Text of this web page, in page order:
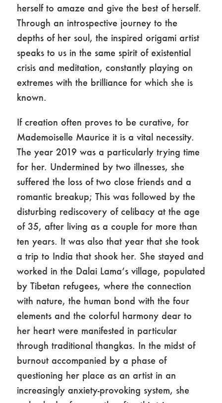
herself to amaze and give the best of herself.
Through an introspective journey to the
depths of her soul, the inspired origami artist
speaks to us in the same spirit of existential
crisis and meditation, constantly playing on
extremes with the brilliance for which she is
known.
If creation often proves to be curative, for
Mademoiselle Maurice it is a vital necessity.
The year 2019 was a particularly trying time
for her. Undermined by two illnesses, she
suffered the loss of two close friends and a
romantic breakup; This was followed by the
disturbing rediscovery of celibacy at the age
of 35, after living as a couple for more than
ten years. It was also that year that she took
a trip to India that shook her. She stayed and
worked in the Dalai Lama’s village, populated
by Tibetan refugees, where the connection
with nature, the human bond with the four
elements and the colorful harmony dear to
her heart were manifested in particular
through traditional thangkas. In the midst of
burnout accompanied by a phase of
questioning her place as an artist in an
increasingly anxiety-provoking system, she